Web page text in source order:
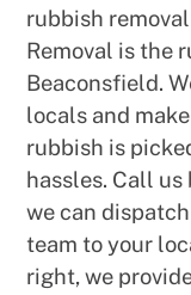
rubbish
Removal is the
Beaconsfield.
locals and
rubbish is
hassles. Call us
we can
team to your
right, we